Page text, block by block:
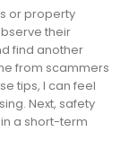
or property
their
find another
from scammers
tips, I can feel
Next, safety
a short-term